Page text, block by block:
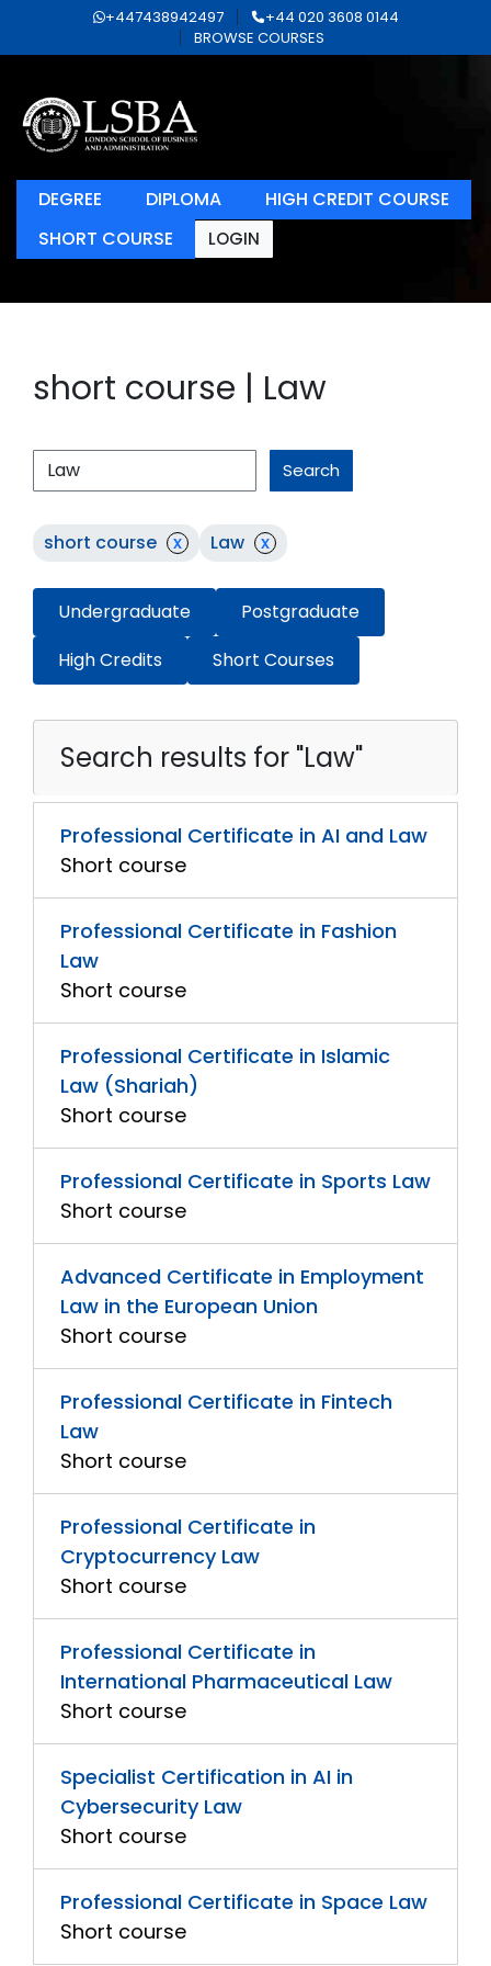
+447438942497
+44 020 3608 0144
BROWSE COURSES
DEGREE DIPLOMA
HIGH CREDIT COURSE
SHORT COURSE
LOGIN
short course | Law
Search
short course x Law x
Undergraduate
Postgraduate
High Credits
Short Courses
Search results for "Law"
Professional Certificate in AI and Law
Short course
Professional Certificate in Fashion
Law
Short course
Professional Certificate in Islamic
Law (Shariah)
Short course
Professional Certificate in Sports Law
Short course
Advanced Certificate in Employment
Law in the European Union
Short course
Professional Certificate in Fintech
Law
Short course
Professional Certificate in
Cryptocurrency Law
Short course
Professional Certificate in
International Pharmaceutical Law
Short course
Specialist Certification in AI in
Cybersecurity Law
Short course
Professional Certificate in Space Law
Short course